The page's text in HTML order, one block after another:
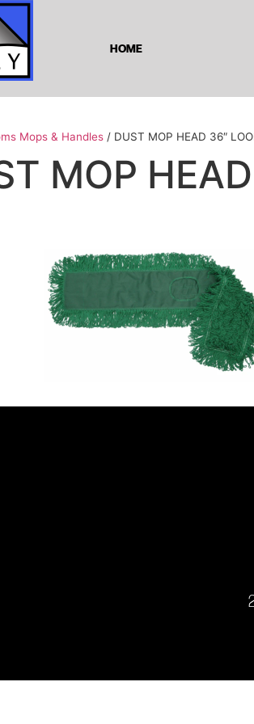
HOME
Mops & Handles / DUST MOP HEAD 36″
MOP